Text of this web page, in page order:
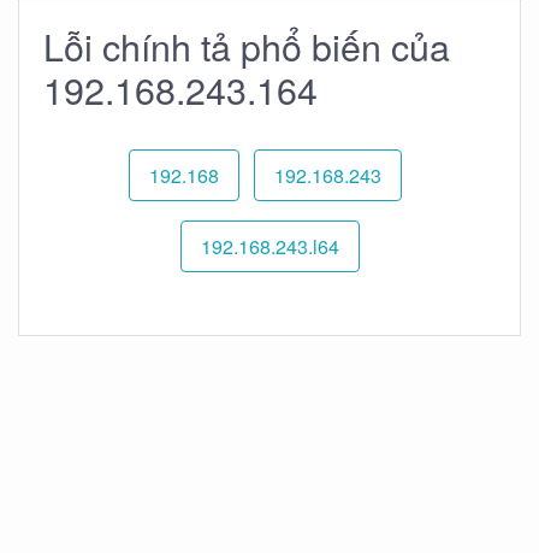
Lỗi chính tả phổ biến của
192.168.243.164
192.168 192.168.243
192.168.243.l64